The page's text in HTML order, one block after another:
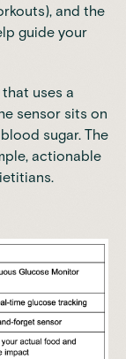
and the
guide your
uses a
sensor sits on
sugar. The
actionable